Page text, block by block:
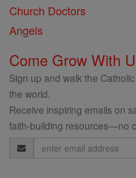
Church Doctors
Angels
Come Grow With
Sign up and walk the
the world.
Receive inspiring emails on
faith-building resources—no
Email
Address